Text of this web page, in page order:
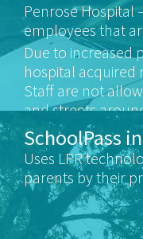
Penrose Hospital
employees that
areas.
Due to increased
hospital acquired
Staff are not
and streets
HTS alerts the
vehicles that are
SchoolPass
Uses LPR
parents by their
for pickup